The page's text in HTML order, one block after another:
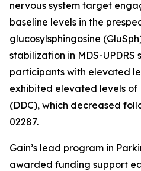
nervous system target
baseline levels in the
glucosylsphingosine
stabilization in MDS-UPDRS
participants with elevated
exhibited elevated levels of
(DDC), which decreased
02287.
Gain’s lead program in
awarded funding support